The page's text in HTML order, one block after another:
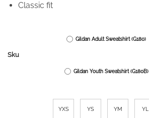
Classic fit
Sku
Gildan Adult Sweatshirt (G180)
Gildan Youth Sweatshirt (G180B)
YXS YS YM YL